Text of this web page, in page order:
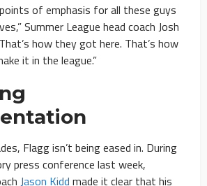
of emphasis for all these guys
Summer League head coach Josh
how they got here. That’s how
it in the league.”
Flagg isn’t being eased in. During
press conference last week,
Jason Kidd made it clear that his